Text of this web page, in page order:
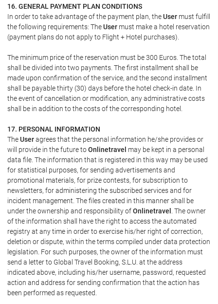
16. GENERAL PAYMENT PLAN CONDITIONS
In order to take advantage of the payment plan, theUser must fulfill
the following requirements: TheUser must make a hotel reservation
(payment plans do not apply to Flight + Hotel purchases).
The minimum price of the reservation must be 300 Euros. The total
shall be divided into two payments. The first installment shall be
made upon confirmation of the service, and the second installment
shall be payable thirty (30) days before the hotel check-in date. In
the event of cancellation or modification, any administrative costs
shall be in addition to the costs of the corresponding hotel.
17. PERSONAL INFORMATION
TheUseragrees that the personal information he/she provides or
will provide in the future toOnlinetravel may be kept in a personal
data file. The information that is registered in this way may be used
for statistical purposes, for sending advertisements and
promotional materials, for prize contests, for subscription to
newsletters, for administering the subscribed services and for
incident management. The files created in this manner shall be
under the ownership and responsibility ofOnlinetravel . The owner
of the information shall have the right to access the automated
registry at any time in order to exercise his/her right of correction,
deletion or dispute, within the terms compiled under data protection
legislation. For such purposes, the owner of the information must
send a letter to Global Travel Booking, S.L.U. at the address
indicated above, including his/her username, password, requested
action and address for sending confirmation that the action has
been performed as requested.